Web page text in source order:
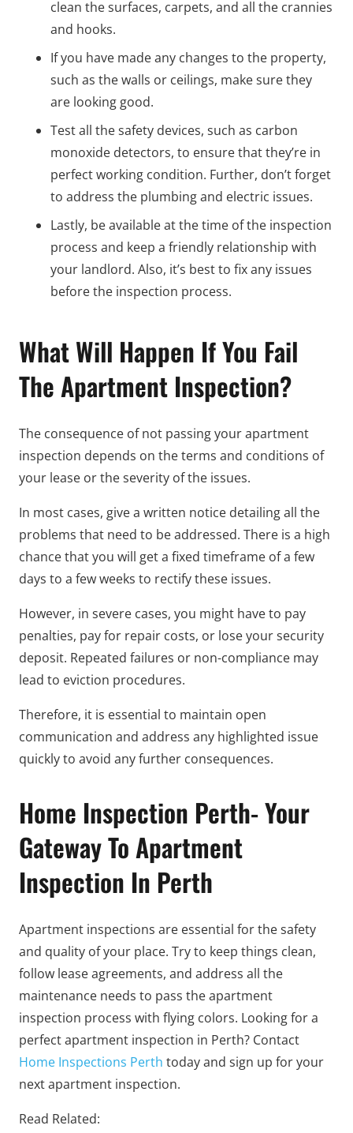
clean the surfaces, carpets, and all the crannies
and hooks.
If you have made any changes to the property,
such as the walls or ceilings, make sure they
are looking good.
Test all the safety devices, such as carbon
monoxide detectors, to ensure that they’re in
perfect working condition. Further, don’t forget
to address the plumbing and electric issues.
Lastly, be available at the time of the inspection
process and keep a friendly relationship with
your landlord. Also, it’s best to fix any issues
before the inspection process.
What Will Happen If You Fail
The Apartment Inspection?
The consequence of not passing your apartment
inspection depends on the terms and conditions of
your lease or the severity of the issues.
In most cases, give a written notice detailing all the
problems that need to be addressed. There is a high
chance that you will get a fixed timeframe of a few
days to a few weeks to rectify these issues.
However, in severe cases, you might have to pay
penalties, pay for repair costs, or lose your security
deposit. Repeated failures or non-compliance may
lead to eviction procedures.
Therefore, it is essential to maintain open
communication and address any highlighted issue
quickly to avoid any further consequences.
Home Inspection Perth- Your
Gateway To Apartment
Inspection In Perth
Apartment inspections are essential for the safety
and quality of your place. Try to keep things clean,
follow lease agreements, and address all the
maintenance needs to pass the apartment
inspection process with flying colors. Looking for a
perfect apartment inspection in Perth? Contact
Home Inspections Perth today and sign up for your
next apartment inspection.
Read Related: